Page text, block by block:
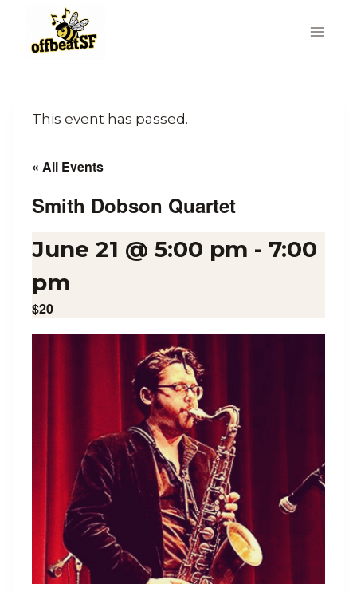
content
This event has passed.
« All Events
Smith Dobson Quartet
June 21 @ 5:00 pm - 7:00
pm
$20